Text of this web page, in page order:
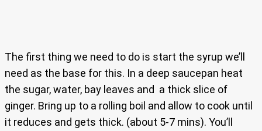
The first thing we need to do is start the syrup we’ll
need as the base for this. In a deep saucepan heat
the sugar, water, bay leaves and a thick slice of
ginger. Bring up to a rolling boil and allow to cook until
it reduces and gets thick. (about 5-7 mins). You’ll